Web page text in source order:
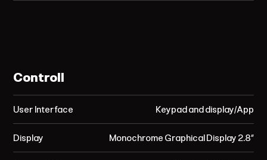
Controll
User Interface
Display
Keypad and display/App
Monochrome Graphical Display 2.8”